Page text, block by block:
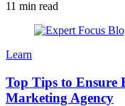
11 min read
Learn
Top Tips to Ensure
Marketing Agency